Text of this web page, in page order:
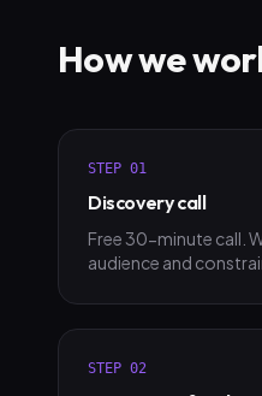
How we
STEP 01
Discovery call
Free 30-minute call.
audience and
STEP 02